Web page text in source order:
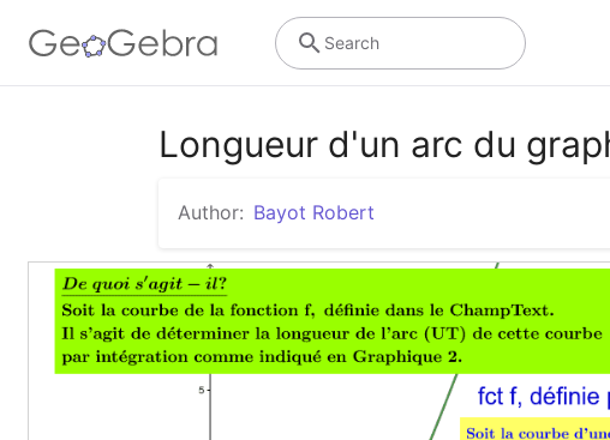
Search
Longueur d'un arc du
Author: Bayot Robert